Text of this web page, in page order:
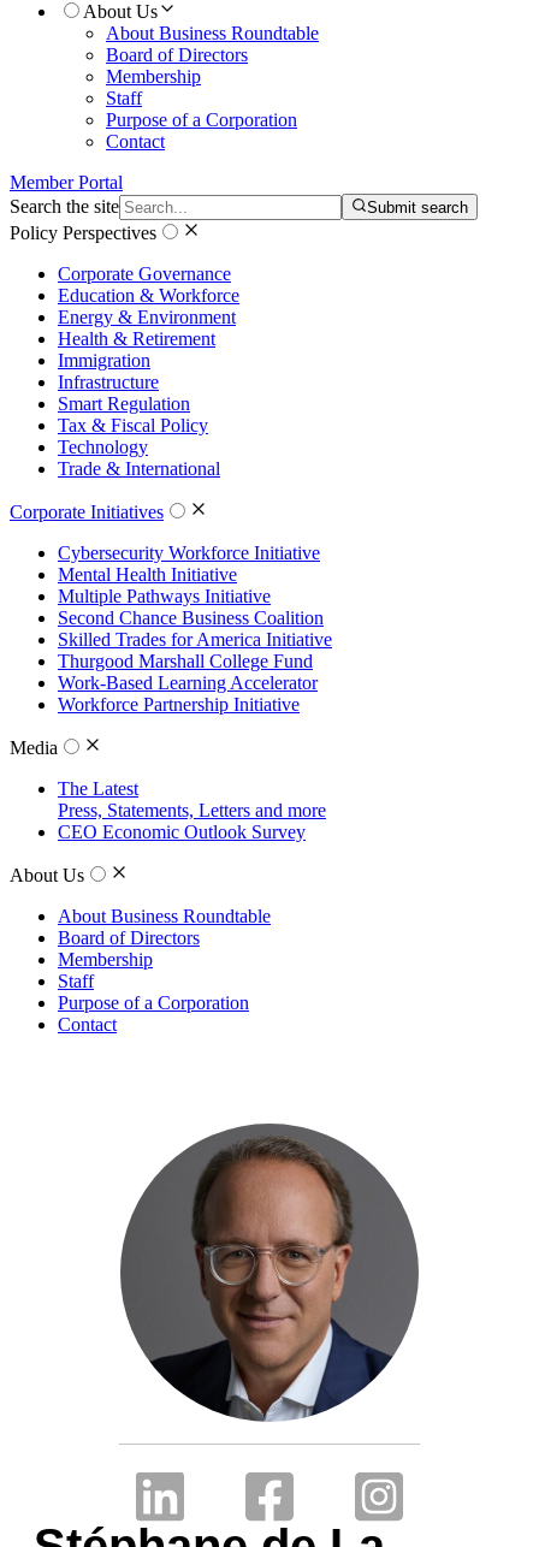
About Us
About Business Roundtable
Board of Directors
Membership
Staff
Purpose of a Corporation
Contact
Member Portal
Search the site
Submit search
Policy Perspectives
Corporate Governance
Education & Workforce
Energy & Environment
Health & Retirement
Immigration
Infrastructure
Smart Regulation
Tax & Fiscal Policy
Technology
Trade & International
Corporate Initiatives
Cybersecurity Workforce Initiative
Mental Health Initiative
Multiple Pathways Initiative
Second Chance Business Coalition
Skilled Trades for America Initiative
Thurgood Marshall College Fund
Work-Based Learning Accelerator
Workforce Partnership Initiative
Media
The Latest
Press, Statements, Letters and more
CEO Economic Outlook Survey
About Us
About Business Roundtable
Board of Directors
Membership
Staff
Purpose of a Corporation
Contact